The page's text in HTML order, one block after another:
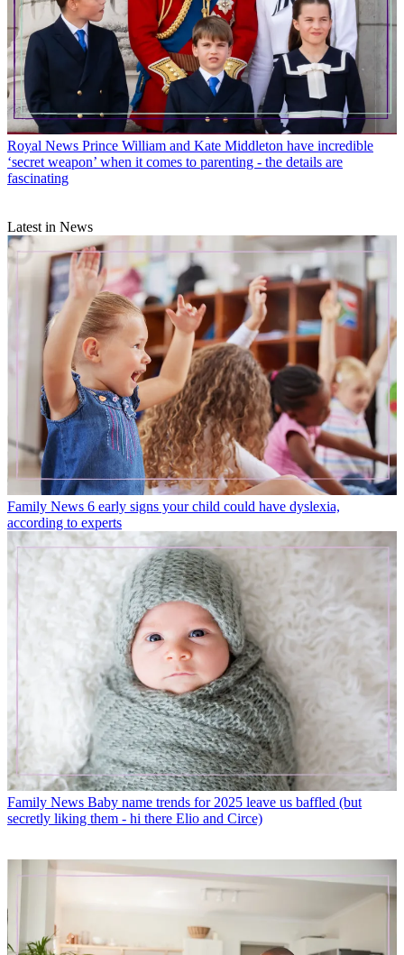
Royal News Prince William and Kate Middleton have incredible
‘secret weapon’ when it comes to parenting - the details are
fascinating
Latest in News
Family News 6 early signs your child could have dyslexia,
according to experts
Family News Baby name trends for 2025 leave us baffled (but
secretly liking them - hi there Elio and Circe)